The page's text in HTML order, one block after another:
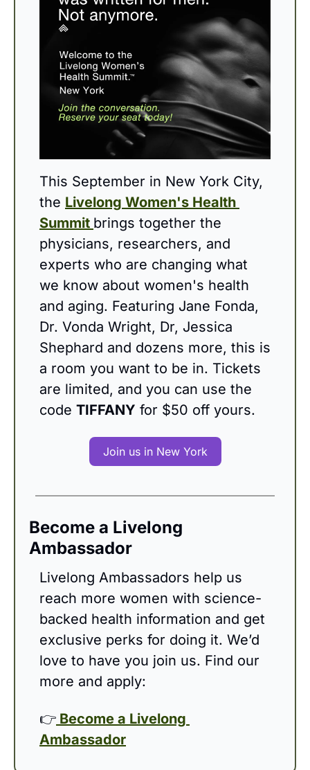
This September in New York City,
the Livelong Women's Health
Summit brings together the
physicians, researchers, and
experts who are changing what
we know about women's health
and aging. Featuring Jane Fonda,
Dr. Vonda Wright, Dr, Jessica
Shephard and dozens more, this is
a room you want to be in. Tickets
are limited, and you can use the
code TIFFANY for $50 off yours.
Join us in New York
Become a Livelong
Ambassador
Livelong Ambassadors help us
reach more women with science-
backed health information and get
exclusive perks for doing it. We’d
love to have you join us. Find our
more and apply:
👉 Become a Livelong
Ambassador